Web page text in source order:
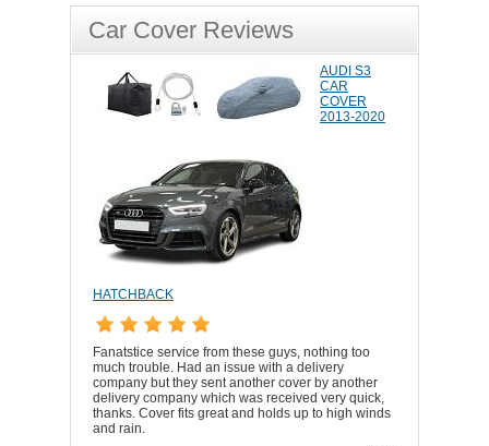
Car Cover Reviews
AUDI S3
CAR
COVER
2013-2020
HATCHBACK
Fanatstice service from these guys, nothing too
much trouble. Had an issue with a delivery
company but they sent another cover by another
delivery company which was received very quick,
thanks. Cover fits great and holds up to high winds
and rain.